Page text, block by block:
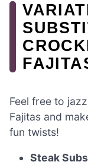
Feel free to
Fajitas and
fun twists!
Steak